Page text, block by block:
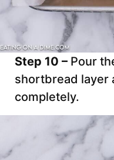
Step 10 – Pour
shortbread layer
completely.